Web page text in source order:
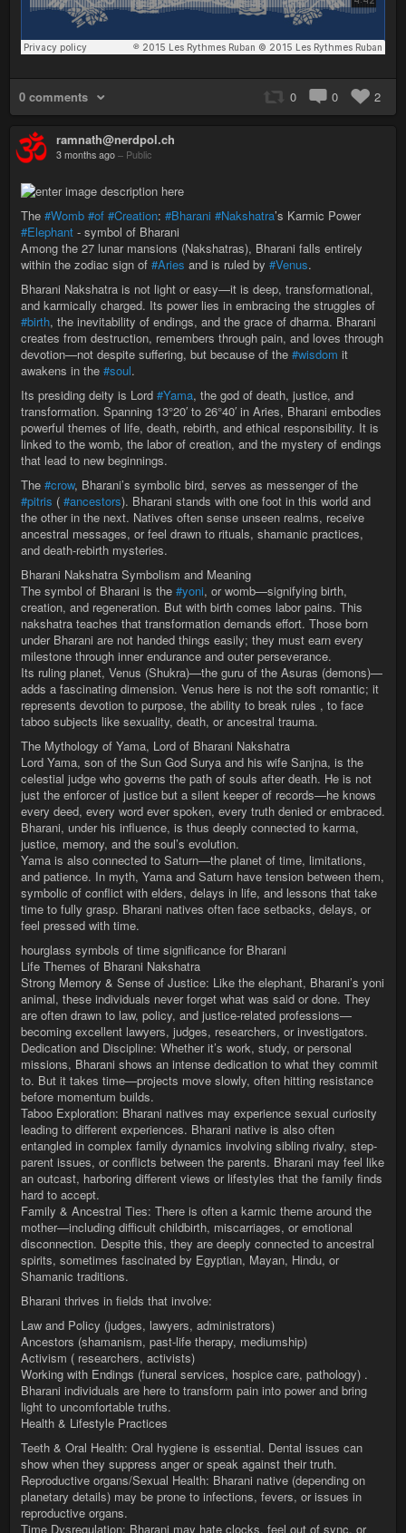
0 comments 0 0 2
ramnath@nerdpol.ch
3 months ago – Public
The #Womb #of #Creation: #Bharani #Nakshatra’s Karmic Power
#Elephant - symbol of Bharani
Among the 27 lunar mansions (Nakshatras), Bharani falls entirely
within the zodiac sign of #Aries and is ruled by #Venus.
Bharani Nakshatra is not light or easy—it is deep, transformational,
and karmically charged. Its power lies in embracing the struggles of
#birth, the inevitability of endings, and the grace of dharma. Bharani
creates from destruction, remembers through pain, and loves through
devotion—not despite suffering, but because of the #wisdom it
awakens in the #soul.
Its presiding deity is Lord #Yama, the god of death, justice, and
transformation. Spanning 13°20′ to 26°40′ in Aries, Bharani embodies
powerful themes of life, death, rebirth, and ethical responsibility. It is
linked to the womb, the labor of creation, and the mystery of endings
that lead to new beginnings.
The #crow, Bharani’s symbolic bird, serves as messenger of the
#pitris ( #ancestors). Bharani stands with one foot in this world and
the other in the next. Natives often sense unseen realms, receive
ancestral messages, or feel drawn to rituals, shamanic practices,
and death-rebirth mysteries.
Bharani Nakshatra Symbolism and Meaning
The symbol of Bharani is the #yoni, or womb—signifying birth,
creation, and regeneration. But with birth comes labor pains. This
nakshatra teaches that transformation demands effort. Those born
under Bharani are not handed things easily; they must earn every
milestone through inner endurance and outer perseverance.
Its ruling planet, Venus (Shukra)—the guru of the Asuras (demons)—
adds a fascinating dimension. Venus here is not the soft romantic; it
represents devotion to purpose, the ability to break rules , to face
taboo subjects like sexuality, death, or ancestral trauma.
The Mythology of Yama, Lord of Bharani Nakshatra
Lord Yama, son of the Sun God Surya and his wife Sanjna, is the
celestial judge who governs the path of souls after death. He is not
just the enforcer of justice but a silent keeper of records—he knows
every deed, every word ever spoken, every truth denied or embraced.
Bharani, under his influence, is thus deeply connected to karma,
justice, memory, and the soul’s evolution.
Yama is also connected to Saturn—the planet of time, limitations,
and patience. In myth, Yama and Saturn have tension between them,
symbolic of conflict with elders, delays in life, and lessons that take
time to fully grasp. Bharani natives often face setbacks, delays, or
feel pressed with time.
hourglass symbols of time significance for Bharani
Life Themes of Bharani Nakshatra
Strong Memory & Sense of Justice: Like the elephant, Bharani’s yoni
animal, these individuals never forget what was said or done. They
are often drawn to law, policy, and justice-related professions—
becoming excellent lawyers, judges, researchers, or investigators.
Dedication and Discipline: Whether it’s work, study, or personal
missions, Bharani shows an intense dedication to what they commit
to. But it takes time—projects move slowly, often hitting resistance
before momentum builds.
Taboo Exploration: Bharani natives may experience sexual curiosity
leading to different experiences. Bharani native is also often
entangled in complex family dynamics involving sibling rivalry, step-
parent issues, or conflicts between the parents. Bharani may feel like
an outcast, harboring different views or lifestyles that the family finds
hard to accept.
Family & Ancestral Ties: There is often a karmic theme around the
mother—including difficult childbirth, miscarriages, or emotional
disconnection. Despite this, they are deeply connected to ancestral
spirits, sometimes fascinated by Egyptian, Mayan, Hindu, or
Shamanic traditions.
Bharani thrives in fields that involve:
Law and Policy (judges, lawyers, administrators)
Ancestors (shamanism, past-life therapy, mediumship)
Activism ( researchers, activists)
Working with Endings (funeral services, hospice care, pathology) .
Bharani individuals are here to transform pain into power and bring
light to uncomfortable truths.
Health & Lifestyle Practices
Teeth & Oral Health: Oral hygiene is essential. Dental issues can
show when they suppress anger or speak against their truth.
Reproductive organs/Sexual Health: Bharani native (depending on
planetary details) may be prone to infections, fevers, or issues in
reproductive organs.
Time Dysregulation: Bharani may hate clocks, feel out of sync, or